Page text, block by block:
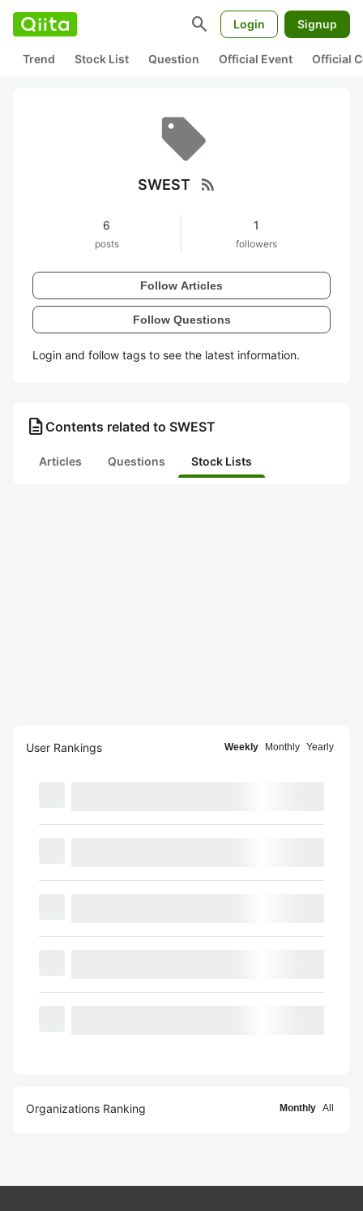
search Login Signup
Trend Stock List Question Official Event Official
SWEST rss_feed
6
posts
1
followers
Follow Articles
Follow Questions
Login and follow tags to see the latest information.
description Contents related to SWEST
Articles Questions Stock Lists
User Rankings Weekly Monthly Yearly
Organizations Ranking Monthly All